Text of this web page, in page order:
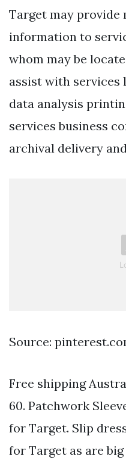
Target may provide
information to
whom may be
assist with services
data analysis
services business
archival delivery
Source:
Free shipping
60. Patchwork
for Target. Slip
for Target as are